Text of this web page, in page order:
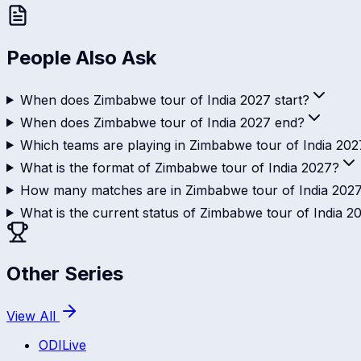
People Also Ask
When does Zimbabwe tour of India 2027 start?
When does Zimbabwe tour of India 2027 end?
Which teams are playing in Zimbabwe tour of India
What is the format of Zimbabwe tour of India 2027?
How many matches are in Zimbabwe tour of India
What is the current status of Zimbabwe tour of India
Other Series
View All
ODILive